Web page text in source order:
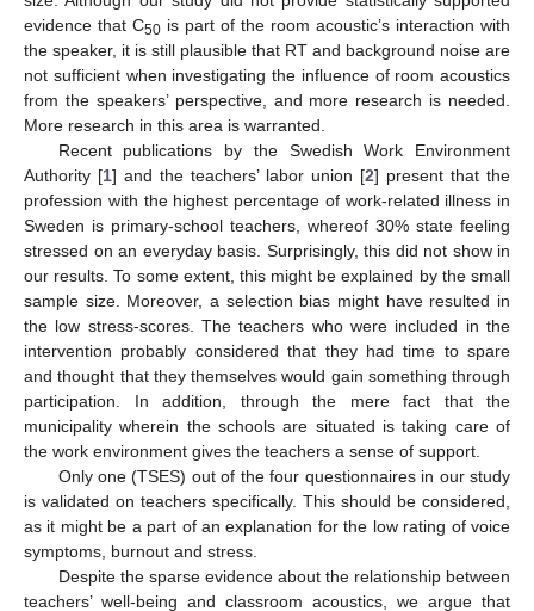
evidence that C50 is part of the room acoustic’s interaction with
the speaker, it is still plausible that RT and background noise are
not sufficient when investigating the influence of room acoustics
from the speakers’ perspective, and more research is needed.
More research in this area is warranted.
Recent publications by the Swedish Work Environment
Authority [1] and the teachers’ labor union [2] present that the
profession with the highest percentage of work-related illness in
Sweden is primary-school teachers, whereof 30% state feeling
stressed on an everyday basis. Surprisingly, this did not show in
our results. To some extent, this might be explained by the small
sample size. Moreover, a selection bias might have resulted in
the low stress-scores. The teachers who were included in the
intervention probably considered that they had time to spare
and thought that they themselves would gain something through
participation. In addition, through the mere fact that the
municipality wherein the schools are situated is taking care of
the work environment gives the teachers a sense of support.
Only one (TSES) out of the four questionnaires in our study
is validated on teachers specifically. This should be considered,
as it might be a part of an explanation for the low rating of voice
symptoms, burnout and stress.
Despite the sparse evidence about the relationship between
teachers’ well-being and classroom acoustics, we argue that